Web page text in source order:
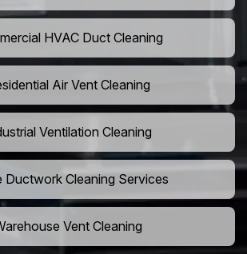
HVAC Duct Cleaning
Air Vent Cleaning
Ventilation Cleaning
Ductwork Cleaning Services
Vent Cleaning